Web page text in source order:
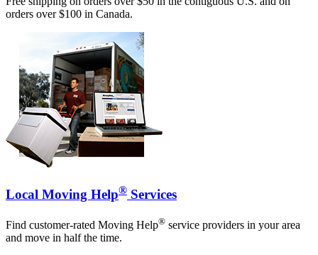
orders over $100 in Canada.
Local Moving Help® Services
Find customer-rated Moving Help® service providers in your area
and move in half the time.